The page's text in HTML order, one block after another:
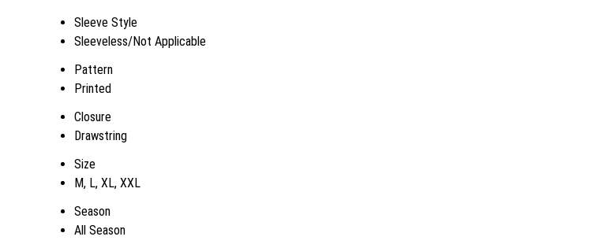
Sleeve Style
Sleeveless/Not Applicable
Pattern
Printed
Closure
Drawstring
Size
M, L, XL, XXL
Season
All Season